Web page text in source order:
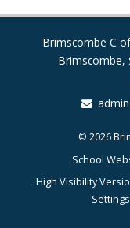
Brimscombe C
Brimscombe,
© 2026
School
High Visibility
Settings